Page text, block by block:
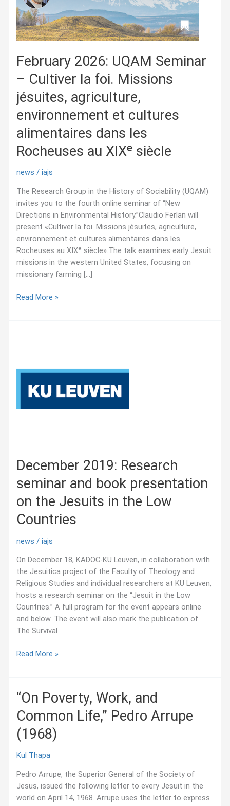
February 2026: UQAM Seminar
– Cultiver la foi. Missions
jésuites, agriculture,
environnement et cultures
alimentaires dans les
Rocheuses au XIXᵉ siècle
news /iajs
The Research Group in the History of Sociability (UQAM)
invites you to the fourth online seminar of “New
Directions in Environmental History.”Claudio Ferlan will
present «Cultiver la foi. Missions jésuites, agriculture,
environnement et cultures alimentaires dans les
Rocheuses au XIXᵉ siècle».The talk examines early Jesuit
missions in the western United States, focusing on
missionary farming […]
February
la
Missions
alimentaires
les
Rocheuses
XIXᵉ
Read More »
December 2019: Research
seminar and book presentation
on the Jesuits in the Low
Countries
news /iajs
On December 18, KADOC-KU Leuven, in collaboration with
the Jesuitica project of the Faculty of Theology and
Religious Studies and individual researchers at KU Leuven,
hosts a research seminar on the “Jesuit in the Low
Countries.” A full program for the event appears online
and below. The event will also mark the publication of
The Survival
December
and
book
on
Jesuits
in
the
Low
Read More »
“On Poverty, Work, and
Common Life,” Pedro Arrupe
(1968)
Kul Thapa
Pedro Arrupe, the Superior General of the Society of
Jesus, issued the following letter to every Jesuit in the
world on April 14, 1968. Arrupe uses the letter to express